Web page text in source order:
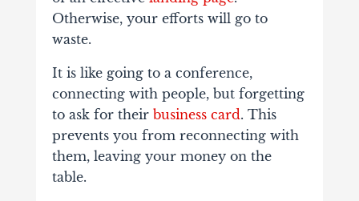
Otherwise, your efforts will go to
waste.
It is like going to a conference,
connecting with people, but forgetting
to ask for their business card. This
prevents you from reconnecting with
them, leaving your money on the
table.